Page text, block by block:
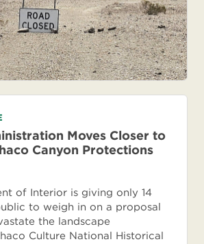
Moves Closer to
Canyon Protections
of Interior is giving only 14
to weigh in on a proposal
the landscape
Culture National Historical